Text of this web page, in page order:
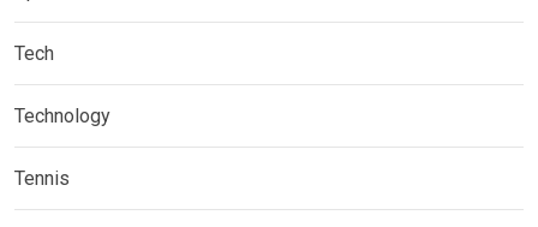
Tech
Technology
Tennis